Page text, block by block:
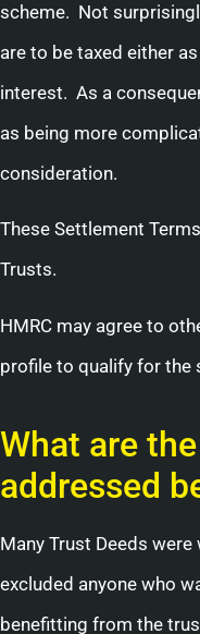
scheme. Not
are to be taxed either
interest. As a
as being more
consideration.
These Settlement
Trusts.
HMRC may agree to
profile to qualify for the
What are
addressed
Many Trust Deeds
excluded anyone who
benefitting from the